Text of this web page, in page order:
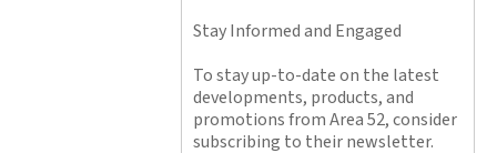
Stay Informed and Engaged
To stay up-to-date on the latest
developments, products, and
promotions from Area 52, consider
subscribing to their newsletter.